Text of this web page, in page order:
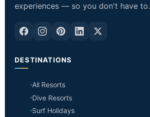
experiences — so you don't have to.
DESTINATIONS
All Resorts
Dive Resorts
Surf Holidays